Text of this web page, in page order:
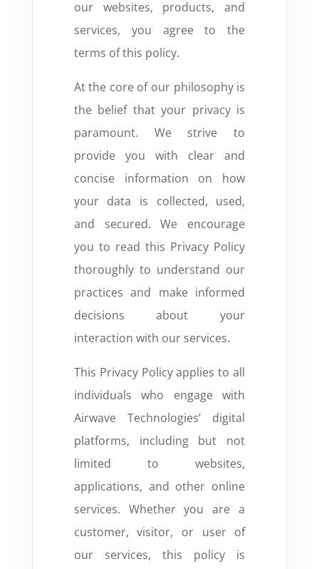
our websites, products, and
services, you agree to the
terms of this policy.
At the core of our philosophy is
the belief that your privacy is
paramount. We strive to
provide you with clear and
concise information on how
your data is collected, used,
and secured. We encourage
you to read this Privacy Policy
thoroughly to understand our
practices and make informed
decisions about your
interaction with our services.
This Privacy Policy applies to all
individuals who engage with
Airwave Technologies’ digital
platforms, including but not
limited to websites,
applications, and other online
services. Whether you are a
customer, visitor, or user of
our services, this policy is